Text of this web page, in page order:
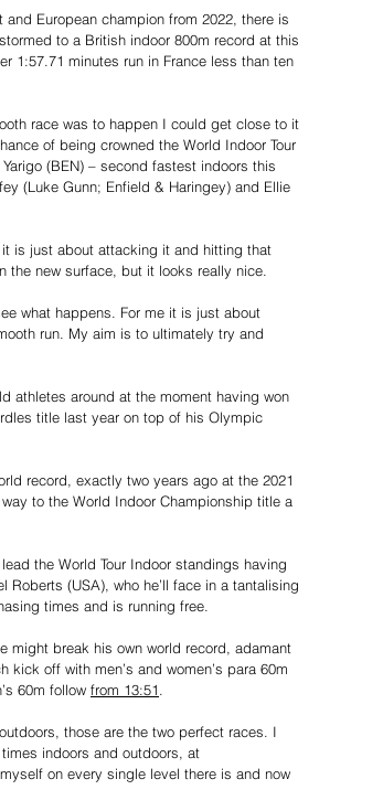
European champion from 2022, there is
to a British indoor 800m record at this
1:57.71 minutes run in France less than ten
race was to happen I could get close to it
of being crowned the World Indoor Tour
(BEN) – second fastest indoors this
(Luke Gunn; Enfield & Haringey) and Ellie
is just about attacking it and hitting that
the new surface, but it looks really nice.
what happens. For me it is just about
run. My aim is to ultimately try and
athletes around at the moment having won
title last year on top of his Olympic
record, exactly two years ago at the 2021
to the World Indoor Championship title a
the World Tour Indoor standings having
(USA), who he’ll face in a tantalising
times and is running free.
might break his own world record, adamant
kick off with men’s and women’s para 60m
60m follow from 13:51.
those are the two perfect races. I
indoors and outdoors, at
on every single level there is and now